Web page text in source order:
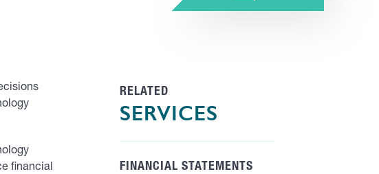
financial
RELATED
SERVICES
FINANCIAL STATEMENTS